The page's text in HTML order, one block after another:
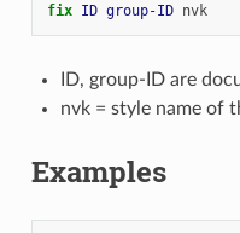
fix ID group-ID nvk
ID, group-ID are
nvk = style name of
Examples